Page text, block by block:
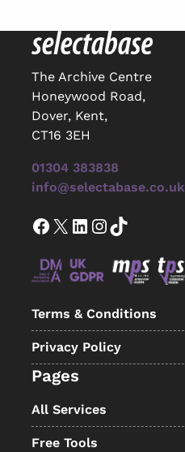
The Archive Centre
Honeywood Road,
Dover, Kent,
CT16 3EH
01304 383838
info@selectabase.co.uk
Facebook X LinkedIn InstagramTikTok
Terms & Conditions
Privacy Policy
Pages
All Services
Free Tools